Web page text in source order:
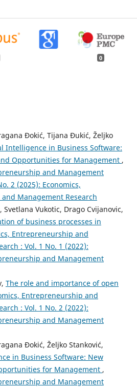
0
Đokić, Tijana Đukić, Željko
Intelligence in Business Software:
Opportunities for Management ,
and Management
2 (2025): Economics,
Management Research
Svetlana Vukotic, Drago Cvijanovic,
of business processes in
Entrepreneurship and
: Vol. 1 No. 1 (2022):
and Management
The role and importance of open
Entrepreneurship and
: Vol. 1 No. 2 (2022):
and Management
Đokić, Željko Stanković,
in Business Software: New
for Management ,
and Management